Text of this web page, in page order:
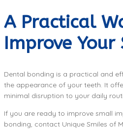
A Practical
Improve Your
Dental bonding is a practical and
the appearance of your teeth. It
minimal disruption to your daily
If you are ready to improve small
bonding, contact Unique Smiles of